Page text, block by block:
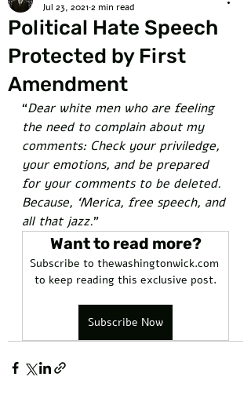
Political Hate Speech
Protected by First
Amendment
Jul 23, 20212 min read
“Dear white men who are feeling
the need to complain about my
comments: Check your priviledge,
your emotions, and be prepared
for your comments to be deleted.
Because, ‘Merica, free speech, and
all that jazz.”
Want to read more?
Subscribe to thewashingtonwick.com
to keep reading this exclusive post.
Subscribe Now